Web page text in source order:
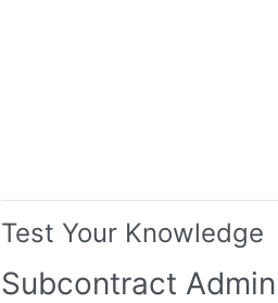
Test Your Knowledge
Subcontract